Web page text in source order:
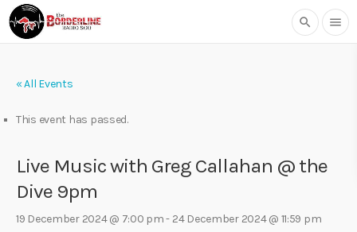
search menu
« All Events
This event has passed.
Live Music with Greg Callahan @ the
Dive 9pm
19 December 2024 @ 7:00 pm- 24 December 2024 @ 11:59 pm